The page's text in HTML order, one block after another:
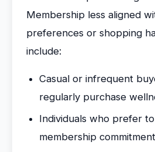
Membership less aligned
preferences or shopping
include:
Casual or infrequent
regularly purchase
Individuals who prefer
membership